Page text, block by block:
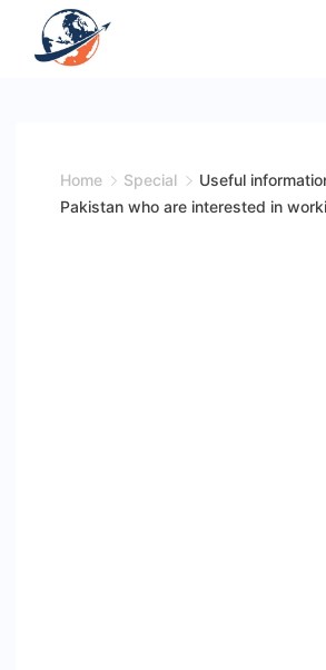
Home Special
Useful
Pakistan who are interested in